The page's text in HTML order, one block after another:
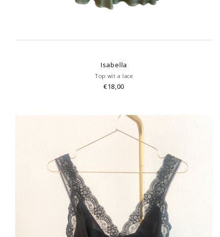
Isabella
Top wit a lace
€18,00